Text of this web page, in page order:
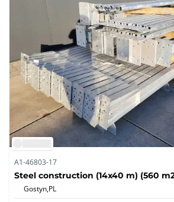
A1-46803-17
Steel construction (14x40 m) (560
Gostyn,PL